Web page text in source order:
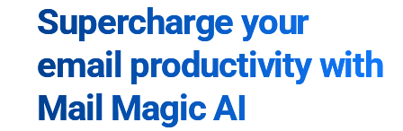
Supercharge your
email productivity with
Mail Magic AI